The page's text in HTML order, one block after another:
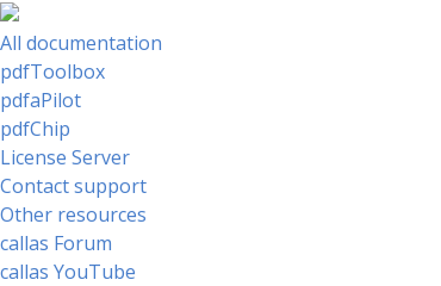
All documentation
pdfToolbox
pdfaPilot
pdfChip
License Server
Contact support
Other resources
callas Forum
callas YouTube